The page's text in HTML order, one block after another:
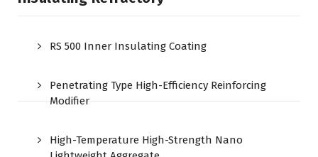
RS 500 Inner Insulating Coating
Penetrating Type High-Efficiency Reinforcing
Modifier
High-Temperature High-Strength Nano